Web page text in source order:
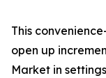
This
open up
Market in